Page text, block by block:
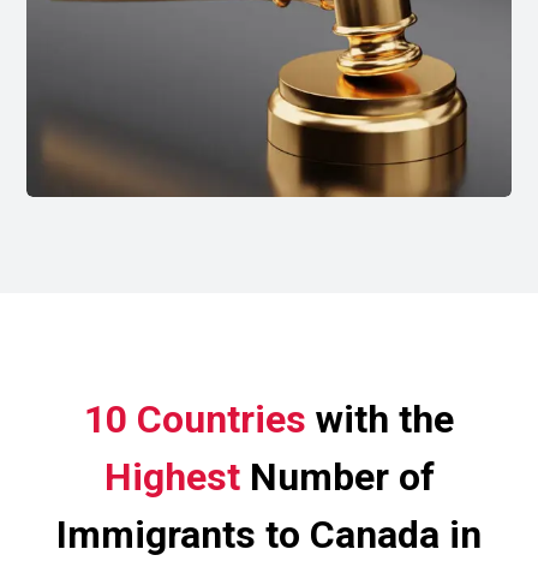
10 Countries with the
HighestNumber of
Immigrants to Canada in